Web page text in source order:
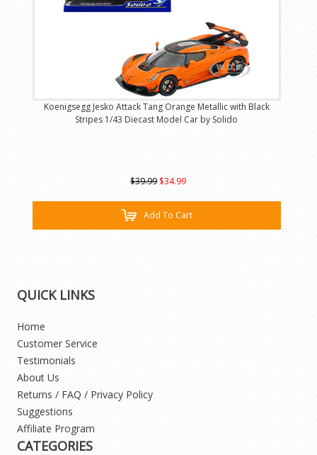
Koenigsegg Jesko Attack Tang Orange Metallic with Black
Stripes 1/43 Diecast Model Car by Solido
$39.99 $34.99
Add To Cart
QUICK LINKS
Home
Customer Service
Testimonials
About Us
Returns / FAQ / Privacy Policy
Suggestions
Affiliate Program
CATEGORIES